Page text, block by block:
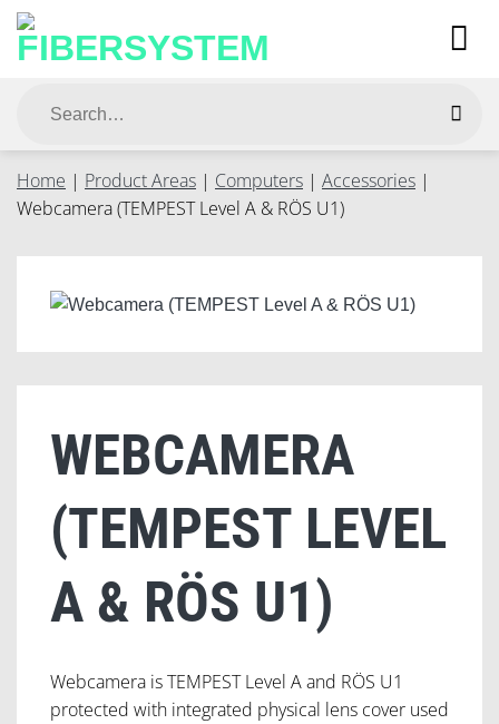
Skip
Home | Product Areas | Computers | Accessories |
Webcamera (TEMPEST Level A & RÖS U1)
WEBCAMERA
(TEMPEST LEVEL
A & RÖS U1)
Webcamera is TEMPEST Level A and RÖS U1
protected with integrated physical lens cover used